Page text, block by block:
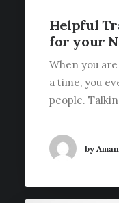
Helpful
for your
When you
a time, you
people.
by